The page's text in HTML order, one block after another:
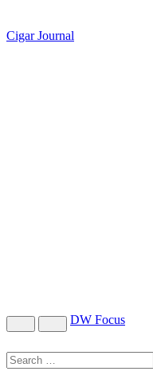
Cigar Journal
DW Focus